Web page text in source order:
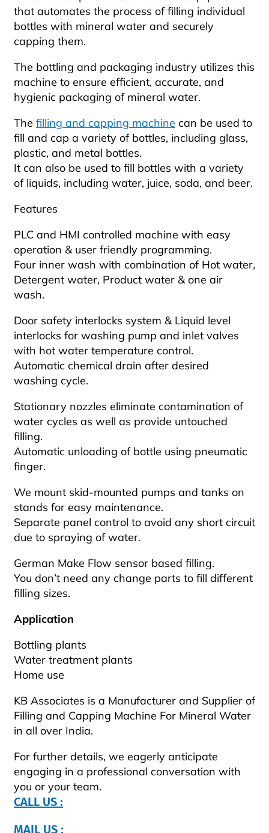
that automates the process of filling individual
bottles with mineral water and securely
capping them.
The bottling and packaging industry utilizes this
machine to ensure efficient, accurate, and
hygienic packaging of mineral water.
The filling and capping machine can be used to
fill and cap a variety of bottles, including glass,
plastic, and metal bottles.
It can also be used to fill bottles with a variety
of liquids, including water, juice, soda, and beer.
Features
PLC and HMI controlled machine with easy
operation & user friendly programming.
Four inner wash with combination of Hot water,
Detergent water, Product water & one air
wash.
Door safety interlocks system & Liquid level
interlocks for washing pump and inlet valves
with hot water temperature control.
Automatic chemical drain after desired
washing cycle.
Stationary nozzles eliminate contamination of
water cycles as well as provide untouched
filling.
Automatic unloading of bottle using pneumatic
finger.
We mount skid-mounted pumps and tanks on
stands for easy maintenance.
Separate panel control to avoid any short circuit
due to spraying of water.
German Make Flow sensor based filling.
You don’t need any change parts to fill different
filling sizes.
Application
Bottling plants
Water treatment plants
Home use
KB Associates is a Manufacturer and Supplier of
Filling and Capping Machine For Mineral Water
in all over India.
For further details, we eagerly anticipate
engaging in a professional conversation with
you or your team.
CALL US :
MAIL US :